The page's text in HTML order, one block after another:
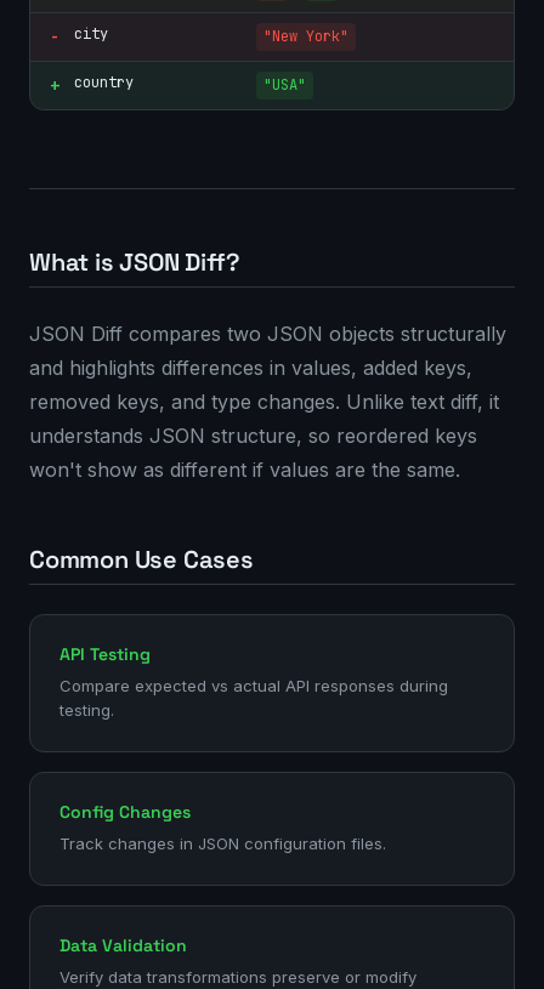
- city "New York"
+ country "USA"
What is JSON Diff?
JSON Diff compares two JSON objects structurally
and highlights differences in values, added keys,
removed keys, and type changes. Unlike text diff, it
understands JSON structure, so reordered keys
won't show as different if values are the same.
Common Use Cases
API Testing
Compare expected vs actual API responses during
testing.
Config Changes
Track changes in JSON configuration files.
Data Validation
Verify data transformations preserve or modify